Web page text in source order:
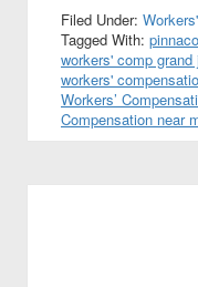
Filed Under:
Tagged With:
workers' comp
workers'
Workers’
Compensation near